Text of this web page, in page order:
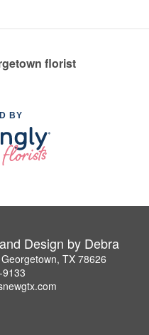
florist
BY
Design by Debra
TX 78626